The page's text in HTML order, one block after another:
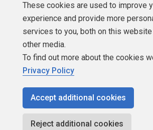
Authors
Newsletters
Build Lists
Copyright 1999 - 2026 Red Gate
These cookies are used to improve
experience and provide more
services to you, both on this website
other media.
To find out more about the cookies
Privacy Policy
Accept additional cookies
Reject additional cookies